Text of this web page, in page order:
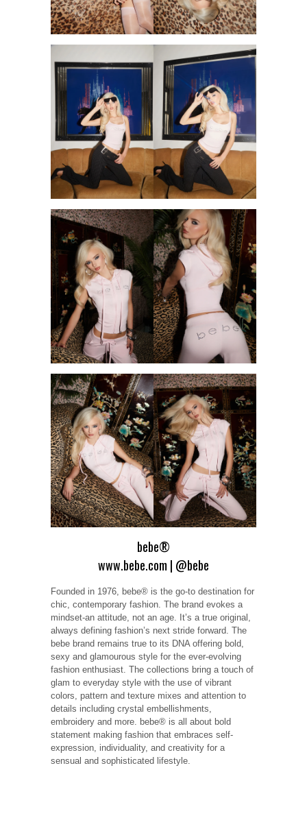
bebe®
www.bebe.com | @bebe
Founded in 1976, bebe® is the go-to destination for
chic, contemporary fashion. The brand evokes a
mindset-an attitude, not an age. It’s a true original,
always defining fashion’s next stride forward. The
bebe brand remains true to its DNA offering bold,
sexy and glamourous style for the ever-evolving
fashion enthusiast. The collections bring a touch of
glam to everyday style with the use of vibrant
colors, pattern and texture mixes and attention to
details including crystal embellishments,
embroidery and more. bebe® is all about bold
statement making fashion that embraces self-
expression, individuality, and creativity for a
sensual and sophisticated lifestyle.